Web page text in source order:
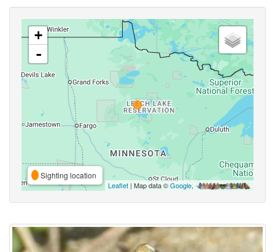
+
-
Sighting location
Leaflet | Map data ©Google,